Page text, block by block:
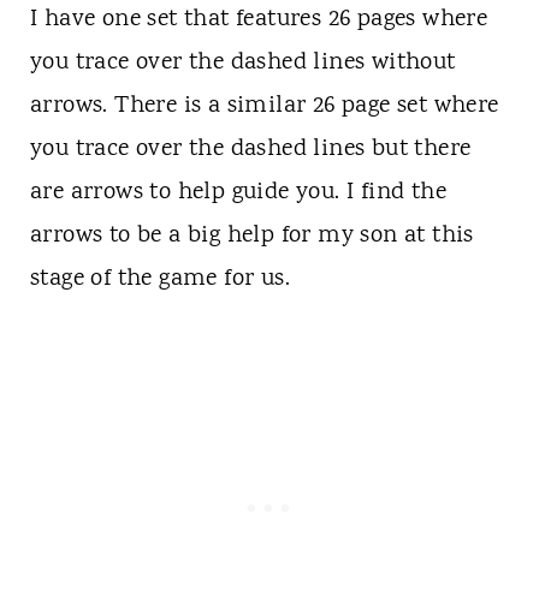
I have one set that features 26 pages where
you trace over the dashed lines without
arrows. There is a similar 26 page set where
you trace over the dashed lines but there
are arrows to help guide you. I find the
arrows to be a big help for my son at this
stage of the game for us.